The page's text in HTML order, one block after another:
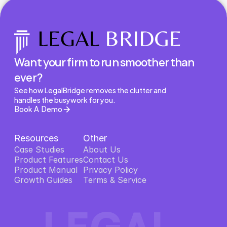
Want your firm to run smoother than
ever?
See how LegalBridge removes the clutter and
handles the busywork for you.
Book A Demo
Resources
Case Studies
Product Features
Product Features
Product Manual
Product Manual
Growth Guides
Other
About Us
About Us
Contact Us
Contact Us
Privacy Policy
Privacy Policy
Terms & Service